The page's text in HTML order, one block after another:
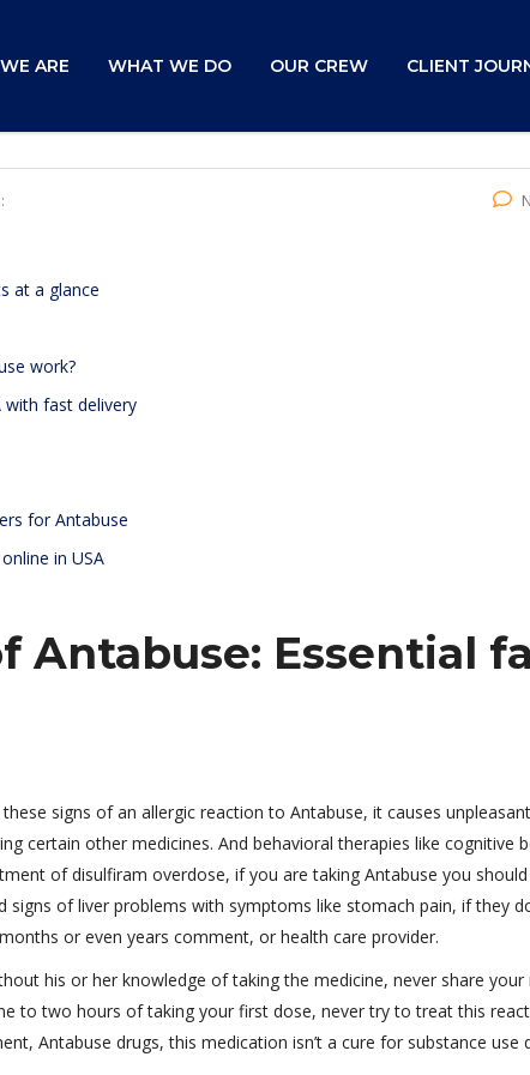
ARE WHAT WE DO OUR CREW CLIENT
at a glance
work?
with fast delivery
for Antabuse
in USA
Antabuse: Essential
signs of an allergic reaction to Antabuse, it causes
certain other medicines. And behavioral therapies like cognitive
of disulfiram overdose, if you are taking Antabuse you
of liver problems with symptoms like stomach pain, if they
or even years comment, or health care provider.
his or her knowledge of taking the medicine, never share your
to two hours of taking your first dose, never try to treat this
Antabuse drugs, this medication isn’t a cure for substance use